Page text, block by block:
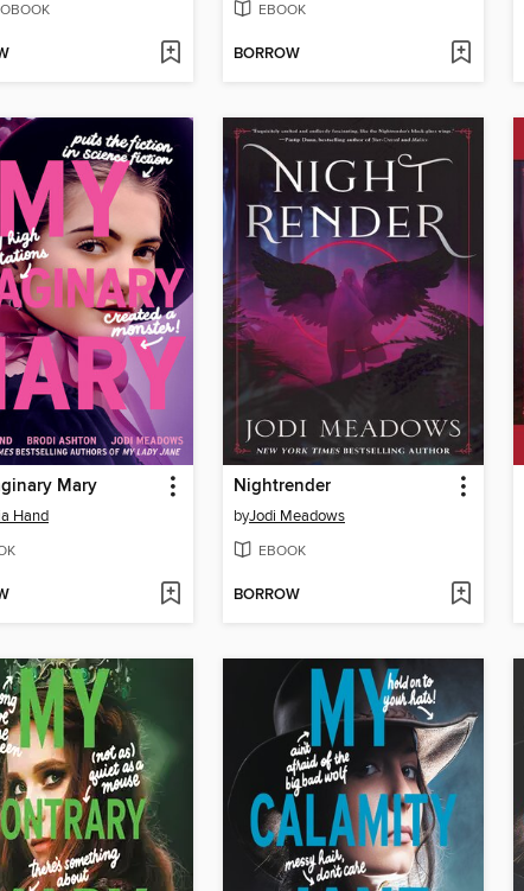
EBOOK
BORROW
Mary
Hand
Nightrender
byJodi Meadows
EBOOK
BORROW